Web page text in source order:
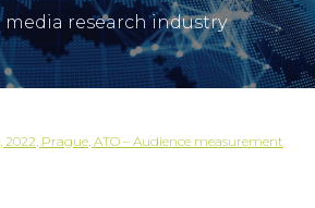
research industry
Prague, ATO – Audience measurement